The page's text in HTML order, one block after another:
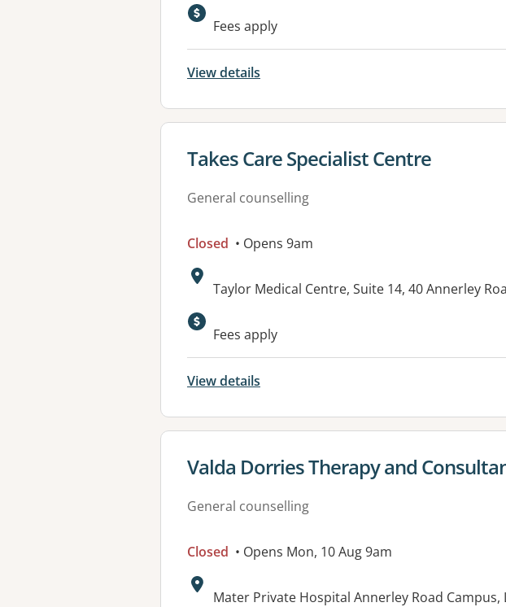
Available facilities:
Fees apply
View details
View details for
Takes Care Specialist Centre
General counselling
Closed • Opens 9am
Address:
Taylor Medical Centre, Suite 14, 40 Annerley
Available facilities:
Fees apply
View details
View details for
Valda Dorries Therapy and
General counselling
Closed • Opens Mon, 10 Aug 9am
Address:
Mater Private Hospital Annerley Road Campus,